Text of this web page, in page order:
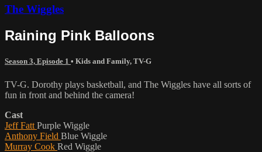
The Wiggles
Raining Pink Balloons
Season 3, Episode 1 • Kids and Family, TV-G
TV-G. Dorothy plays basketball, and The Wiggles have all sorts of
fun in front and behind the camera!
Cast
Jeff Fatt Purple Wiggle
Anthony Field Blue Wiggle
Murray Cook Red Wiggle